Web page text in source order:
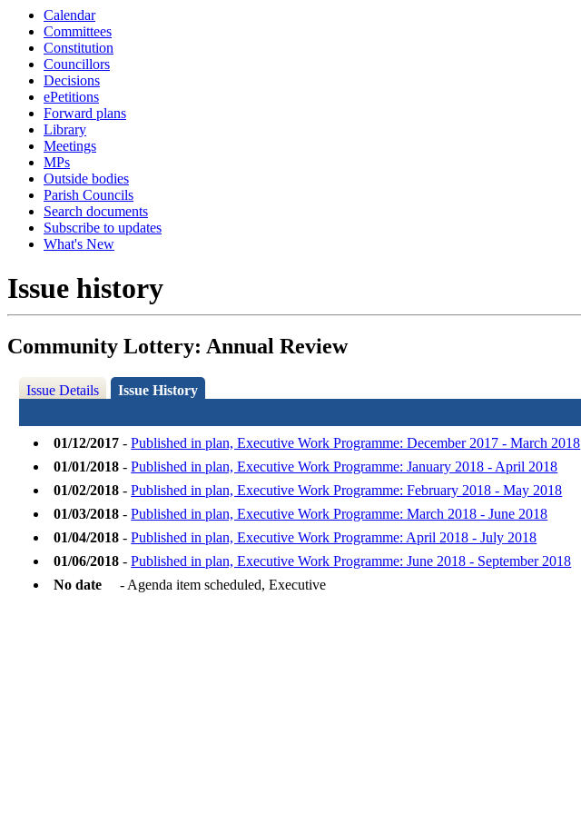
Calendar
Committees
Constitution
Councillors
Decisions
ePetitions
Forward plans
Library
Meetings
MPs
Outside bodies
Parish Councils
Search documents
Subscribe to updates
What's New
Issue history
Community Lottery: Annual Review
Issue Details Issue History
01/12/2017 -Published in plan, Executive Work Programme: December 2017 - March 2018
01/01/2018 -Published in plan, Executive Work Programme: January 2018 - April 2018
01/02/2018 -Published in plan, Executive Work Programme: February 2018 - May 2018
01/03/2018 -Published in plan, Executive Work Programme: March 2018 - June 2018
01/04/2018 -Published in plan, Executive Work Programme: April 2018 - July 2018
01/06/2018 -Published in plan, Executive Work Programme: June 2018 - September 2018
No date
- Agenda item scheduled, Executive